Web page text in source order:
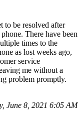
to be resolved after
There have been
times to the
as lost weeks ago,
service
me without a
problem promptly.
June 8, 2021 6:05 AM